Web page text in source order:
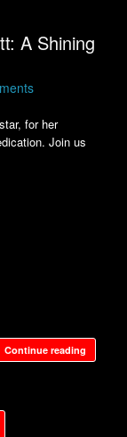
A Shining
for her
Join us
Continue reading